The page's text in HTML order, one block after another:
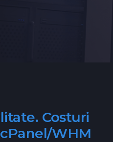
Costuri
WHM